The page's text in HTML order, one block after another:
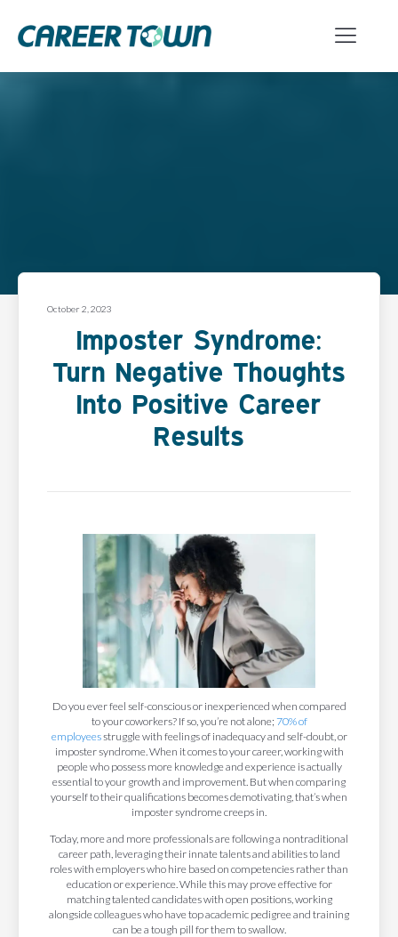
October 2, 2023
Imposter Syndrome:
Turn Negative Thoughts
Into Positive Career
Results
Do you ever feel self-conscious or inexperienced when compared
to your coworkers? If so, you’re not alone; 70% of
employeesstruggle with feelings of inadequacy and self-doubt, or
imposter syndrome. When it comes to your career, working with
people who possess more knowledge and experience is actually
essential to your growth and improvement. But when comparing
yourself to their qualifications becomes demotivating, that’s when
imposter syndrome creeps in.
Today, more and more professionals are following a nontraditional
career path, leveraging their innate talents and abilities to land
roles with employers who hire based on competencies rather than
education or experience. While this may prove effective for
matching talented candidates with open positions, working
alongside colleagues who have top academic pedigree and training
can be a tough pill for them to swallow.